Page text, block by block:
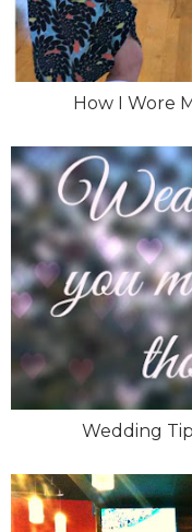
How I Wore
Wedding